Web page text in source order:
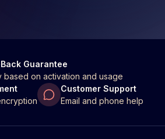
Guarantee
based on activation and usage
Customer Support
Email and phone help